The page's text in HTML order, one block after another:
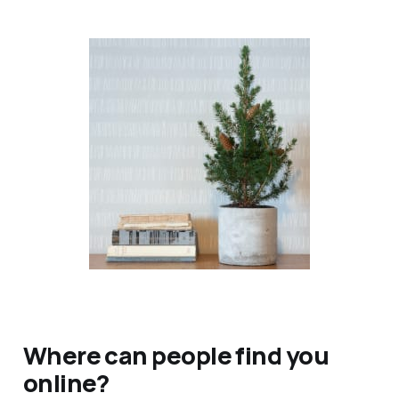
Where can people find you
online?